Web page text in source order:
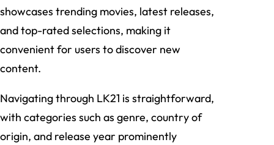
showcases trending movies, latest releases,
and top-rated selections, making it
convenient for users to discover new
content.
Navigating through LK21 is straightforward,
with categories such as genre, country of
origin, and release year prominently